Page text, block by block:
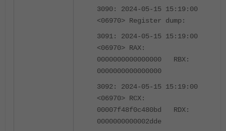
3090: 2024-05-15 15:19:00
<06970> Register dump:
3091: 2024-05-15 15:19:00
<06970> RAX:
0000000000000000 RBX:
0000000000000000
3092: 2024-05-15 15:19:00
<06970> RCX:
00007f48f0c480bd RDX:
0000000000002dde